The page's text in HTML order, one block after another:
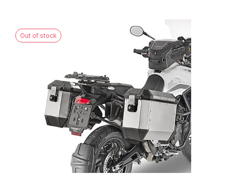
Out of stock